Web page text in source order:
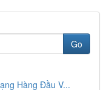
Go
Hàng Đầu V...